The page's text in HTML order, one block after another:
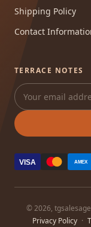
Shipping Policy
Contact
TERRACE NOTES
VISA AMEX
© 2026,
Privacy Policy ·